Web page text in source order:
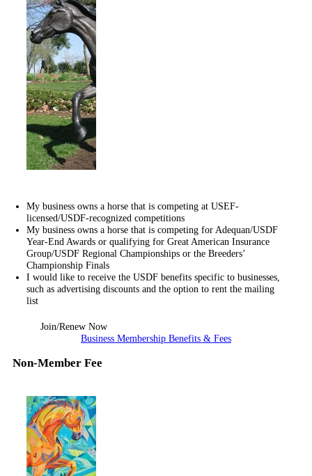
My business owns a horse that is competing at USEF-
licensed/USDF-recognized competitions
My business owns a horse that is competing for Adequan/USDF
Year-End Awards or qualifying for Great American Insurance
Group/USDF Regional Championships or the Breeders’
Championship Finals
I would like to receive the USDF benefits specific to businesses,
such as advertising discounts and the option to rent the mailing
list
Join/Renew Now
Business Membership Benefits & Fees
Non-Member Fee